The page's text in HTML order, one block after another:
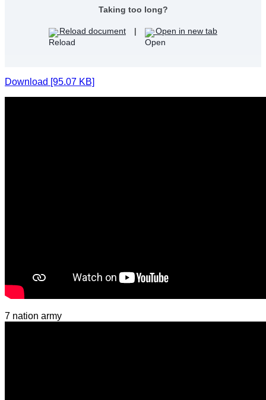
Taking too long?
Reload document | Open in new tab
Download [95.07 KB]
7 nation army